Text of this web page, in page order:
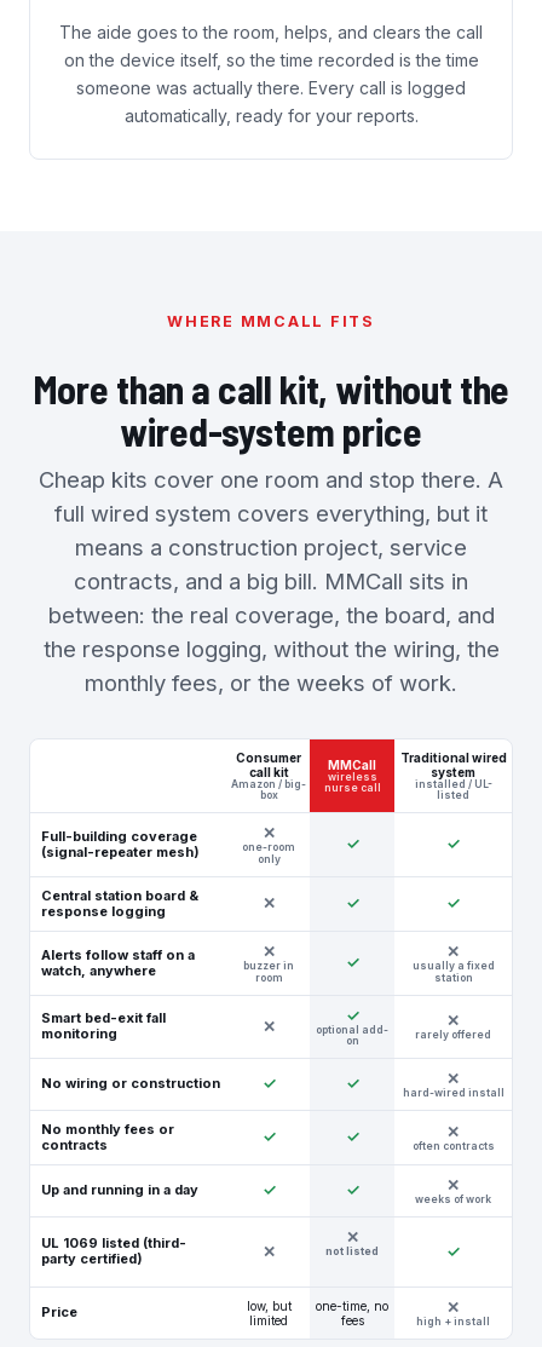
The aide goes to the room, helps, and clears the call
on the device itself, so the time recorded is the time
someone was actually there. Every call is logged
automatically, ready for your reports.
WHERE MMCALL FITS
More than a call kit, without the
wired-system price
Cheap kits cover one room and stop there. A
full wired system covers everything, but it
means a construction project, service
contracts, and a big bill. MMCall sits in
between: the real coverage, the board, and
the response logging, without the wiring, the
monthly fees, or the weeks of work.
Consumer
call kit
Amazon / big-
box
MMCall
wireless
nurse call
Traditional wired
system
installed / UL-
listed
Full-building coverage
(signal-repeater mesh)
one-room
only
✓ ✓
Central station board &
response logging
✕ ✓ ✓
Alerts follow staff on a
watch, anywhere
buzzer in
room
✓
usually a fixed
station
Smart bed-exit fall
monitoring
✕
✓
optional add-
on
rarely offered
No wiring or construction ✓ ✓ hard-wired install
No monthly fees or
contracts
✓ ✓ often contracts
Up and running in a day ✓ ✓ weeks of work
UL 1069 listed (third-
party certified)
✕
✕
not listed ✓
Price
low, but
limited
one-time, no
fees
high + install